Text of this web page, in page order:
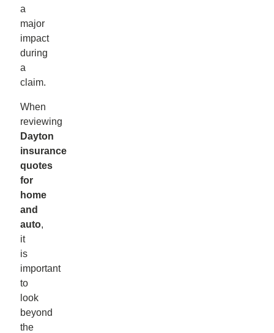
a
major
impact
during
a
claim.
When
reviewing
Dayton
insurance
quotes
for
home
and
auto,
it
is
important
to
look
beyond
the